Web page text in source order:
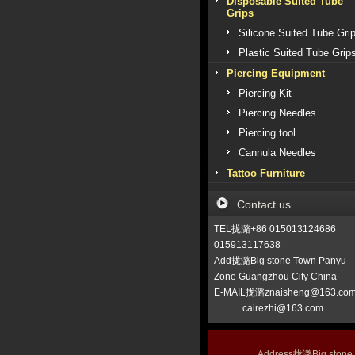
Grips
Silicone Suited Tube
Plastic Suited Tube Grips
Piercing Equipment
Piercing Kit
Piercing Needles
Piercing tool
Cannula Needles
Tattoo Furniture
Contact us
TEL拢潞+86 015013124686
015913117638
Add拢潞Big stone Town Panyu
Zone Guangzhou City China
E-MAIL拢潞
cairezhi@163.com